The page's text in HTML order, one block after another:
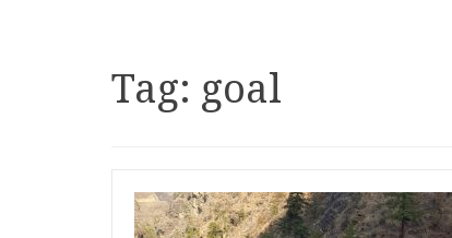
Tag: goal